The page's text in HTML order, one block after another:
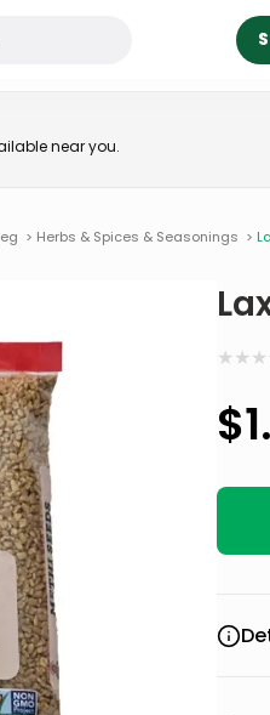
near you.
> Herbs & Spices & Seasonings >
★
★
★
$